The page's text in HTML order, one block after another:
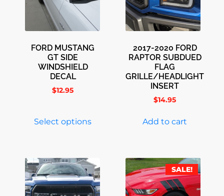
FORD MUSTANG
GT SIDE
WINDSHIELD
DECAL
$12.95
Select options
2017-2020 FORD
RAPTOR SUBDUED
FLAG
GRILLE/HEADLIGHT
INSERT
$14.95
Add to cart
SALE!